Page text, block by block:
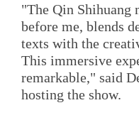
"The Qin Shihuang
before me, blends
texts with the
This immersive
remarkable," said
hosting the show.